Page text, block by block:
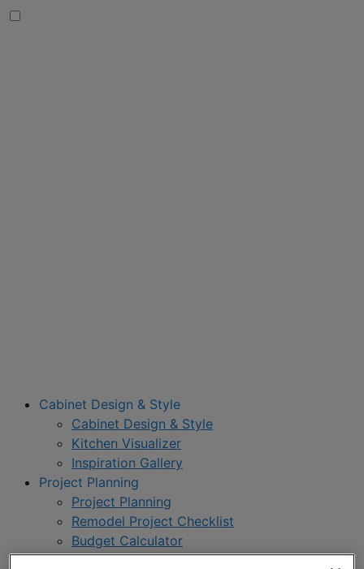
Cabinet Design & Style
Cabinet Design & Style
Kitchen Visualizer
Inspiration Gallery
Project Planning
Project Planning
Remodel Project Checklist
Budget Calculator
Products